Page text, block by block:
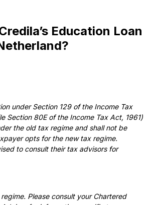
Education Loan
under Section 129 of the Income Tax
Section 80E of the Income Tax Act, 1961)
the old tax regime and shall not be
opts for the new tax regime.
to consult their tax advisors for
Please consult your Chartered